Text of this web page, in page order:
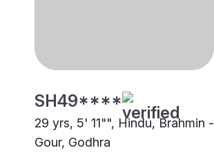
SH49****
29 yrs, 5' 11"", Hindu, Brahmin -
Gour, Godhra